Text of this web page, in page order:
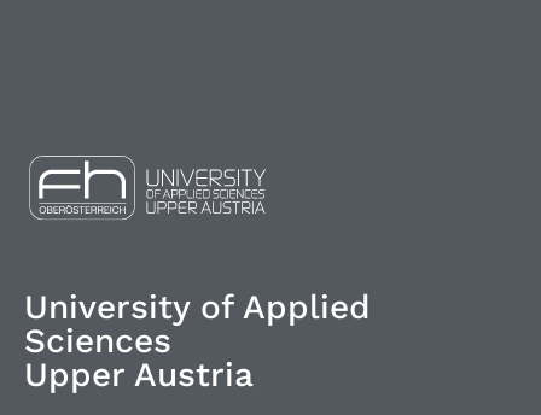
University of Applied
Sciences
Upper Austria